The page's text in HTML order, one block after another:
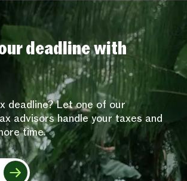
deadline with
deadline? Let one of our
advisors handle your taxes and
time.